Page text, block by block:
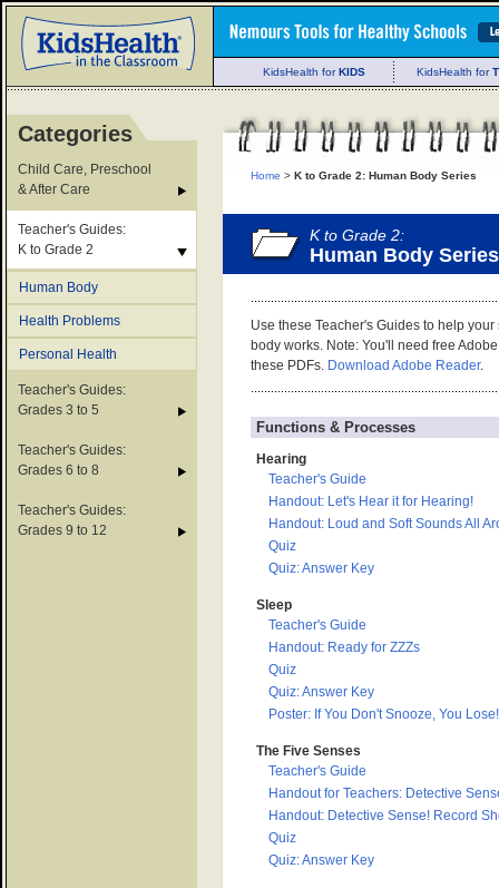
KidsHealth forKIDS KidsHealth for
Categories
Child Care, Preschool
& After Care
Teacher's Guides:
K to Grade 2
Human Body
Health Problems
Personal Health
Teacher's Guides:
Grades 3 to 5
Teacher's Guides:
Grades 6 to 8
Teacher's Guides:
Grades 9 to 12
Home > K to Grade 2: Human Body Series
K to Grade 2:
Human Body Series
Use these Teacher's Guides to help
body works. Note: You'll need free
these PDFs. Download Adobe Reader.
Functions & Processes
Hearing
Teacher's Guide
Handout: Let's Hear it for Hearing!
Handout: Loud and Soft Sounds All
Quiz
Quiz: Answer Key
Sleep
Teacher's Guide
Handout: Ready for ZZZs
Quiz
Quiz: Answer Key
Poster: If You Don't Snooze, You
The Five Senses
Teacher's Guide
Handout for Teachers: Detective
Handout: Detective Sense! Record
Quiz
Quiz: Answer Key